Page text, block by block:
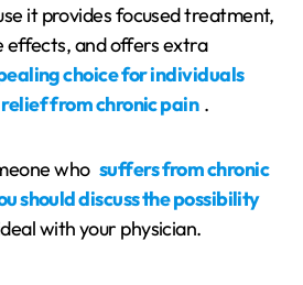
it provides focused treatment,
effects, and offers extra
choice for individuals
from chronic pain .
who suffers from chronic
should discuss the possibility
with your physician.